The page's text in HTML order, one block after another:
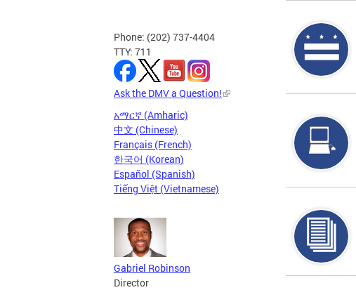
Phone: (202) 737-4404
TTY: 711
Ask the DMV a Question!
አማርኛ (Amharic)
中文 (Chinese)
Français (French)
한국어 (Korean)
Español (Spanish)
Tiếng Việt (Vietnamese)
Gabriel Robinson
Director